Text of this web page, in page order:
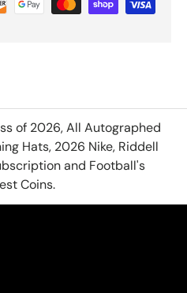
of 2026, All Autographed
Hats, 2026 Nike, Riddell
and Football's
Coins.